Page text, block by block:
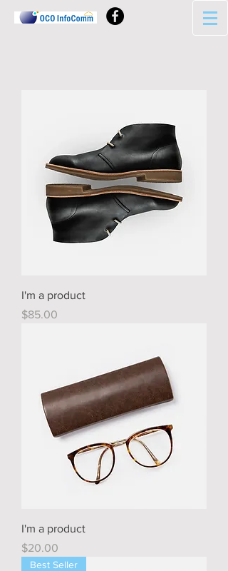
I'm a product
Price
$85.00
I'm a product
Price
$20.00
Best Seller